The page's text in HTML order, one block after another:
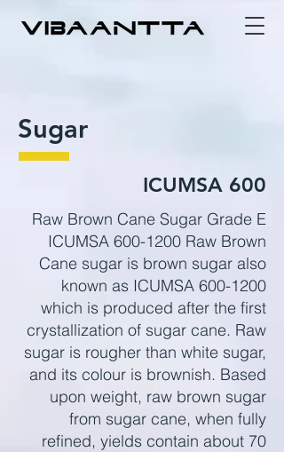
Sugar
ICUMSA 600
Raw Brown Cane Sugar Grade E
ICUMSA 600-1200 Raw Brown
Cane sugar is brown sugar also
known as ICUMSA 600-1200
which is produced after the first
crystallization of sugar cane. Raw
sugar is rougher than white sugar,
and its colour is brownish. Based
upon weight, raw brown sugar
from sugar cane, when fully
refined, yields contain about 70